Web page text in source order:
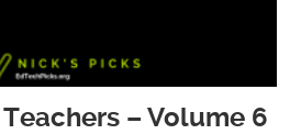
– Volume 6